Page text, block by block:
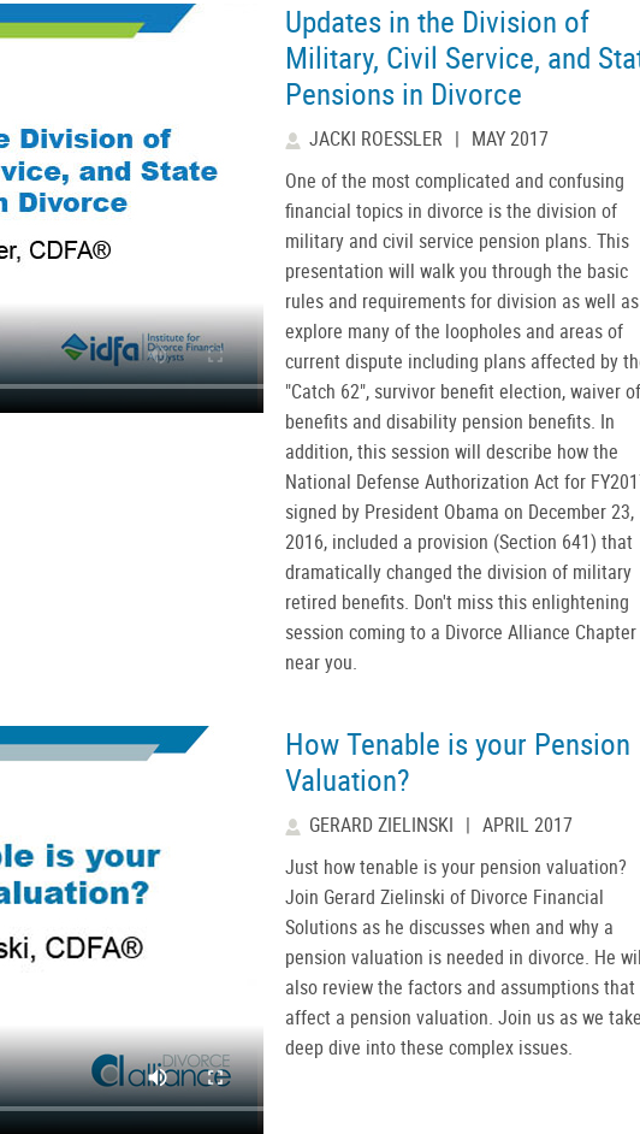
Updates in the Division of
Military, Civil Service, and
Pensions in Divorce
JACKI ROESSLER | MAY 2017
One of the most complicated and confusing
financial topics in divorce is the division of
military and civil service pension plans. This
presentation will walk you through the basic
rules and requirements for division as well as
explore many of the loopholes and areas of
current dispute including plans affected by
"Catch 62", survivor benefit election, waiver of
benefits and disability pension benefits. In
addition, this session will describe how the
National Defense Authorization Act for
signed by President Obama on December 23,
2016, included a provision (Section 641) that
dramatically changed the division of military
retired benefits. Don't miss this enlightening
session coming to a Divorce Alliance Chapter
near you.
How Tenable is your Pension
Valuation?
GERARD ZIELINSKI | APRIL 2017
Just how tenable is your pension valuation?
Join Gerard Zielinski of Divorce Financial
Solutions as he discusses when and why a
pension valuation is needed in divorce. He
also review the factors and assumptions that
affect a pension valuation. Join us as we
deep dive into these complex issues.